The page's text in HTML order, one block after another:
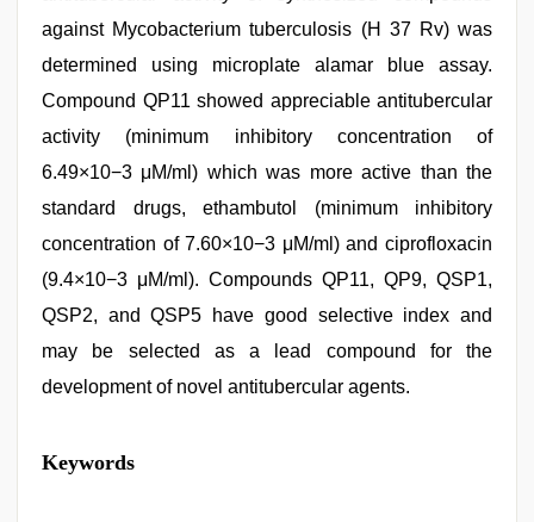
against Mycobacterium tuberculosis (H 37 Rv) was
determined using microplate alamar blue assay.
Compound QP11 showed appreciable antitubercular
activity (minimum inhibitory concentration of
6.49×10−3 μM/ml) which was more active than the
standard drugs, ethambutol (minimum inhibitory
concentration of 7.60×10−3 μM/ml) and ciprofloxacin
(9.4×10−3 μM/ml). Compounds QP11, QP9, QSP1,
QSP2, and QSP5 have good selective index and
may be selected as a lead compound for the
development of novel antitubercular agents.
Amateur
teen
Keywords